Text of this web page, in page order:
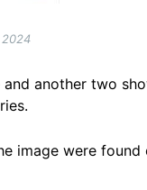
another two
image were found